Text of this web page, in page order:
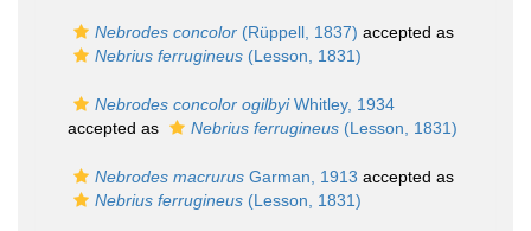
Nebrodes concolor (Rüppell, 1837) accepted as
Nebrius ferrugineus (Lesson, 1831)
Nebrodes concolor ogilbyiWhitley, 1934
accepted as
Nebrius ferrugineus (Lesson, 1831)
Nebrodes macrurus Garman, 1913 accepted as
Nebrius ferrugineus (Lesson, 1831)